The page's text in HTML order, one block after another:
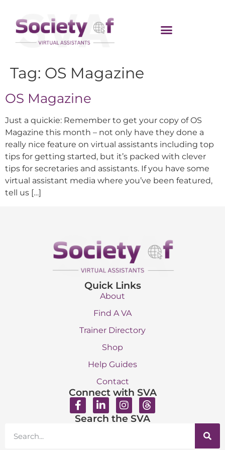
Tag: OS Magazine
OS Magazine
Just a quickie: Remember to get your copy of OS
Magazine this month – not only have they done a
really nice feature on virtual assistants including top
tips for getting started, but it’s packed with clever
tips for secretaries and assistants. If you have some
virtual assistant media where you’ve been featured,
tell us […]
Quick Links
About
Find A VA
Trainer Directory
Shop
Help Guides
Contact
Connect with SVA
Search the SVA